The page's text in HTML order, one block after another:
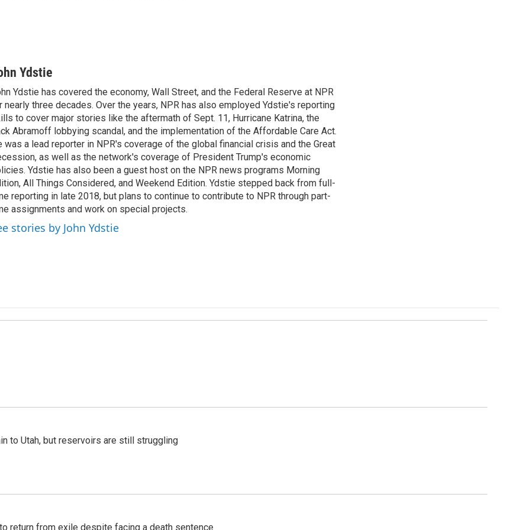
Ydstie
Ydstie has covered the economy, Wall Street, and the Federal Reserve at NPR
nearly three decades. Over the years, NPR has also employed Ydstie's reporting
to cover major stories like the aftermath of Sept. 11, Hurricane Katrina, the
Abramoff lobbying scandal, and the implementation of the Affordable Care Act.
was a lead reporter in NPR's coverage of the global financial crisis and the Great
as well as the network's coverage of President Trump's economic
Ydstie has also been a guest host on the NPR news programs Morning
All Things Considered, and Weekend Edition. Ydstie stepped back from full-
reporting in late 2018, but plans to continue to contribute to NPR through part-
assignments and work on special projects.
stories by John Ydstie
to Utah, but reservoirs are still struggling
return from exile despite facing a death sentence